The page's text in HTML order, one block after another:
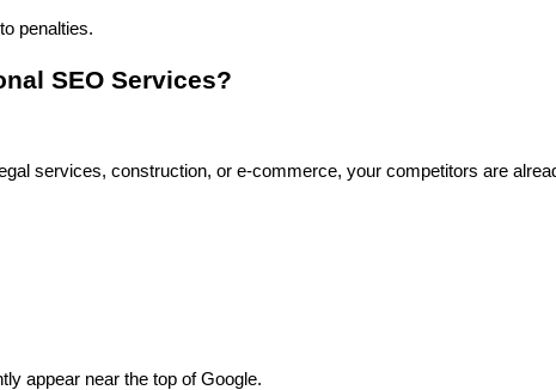
penalties.
SEO Services?
services, construction, or e-commerce, your competitors are
appear near the top of Google.